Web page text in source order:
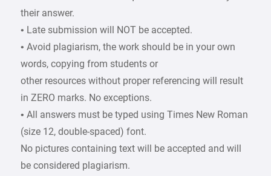
their answer.
• Late submission will NOT be accepted.
• Avoid plagiarism, the work should be in your own
words, copying from students or
other resources without proper referencing will result
in ZERO marks. No exceptions.
• All answers must be typed using Times New Roman
(size 12, double-spaced) font.
No pictures containing text will be accepted and will
be considered plagiarism.